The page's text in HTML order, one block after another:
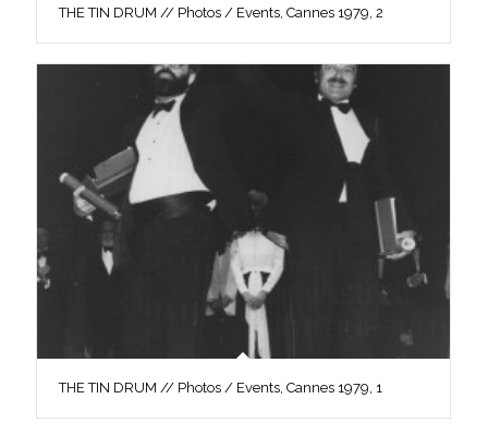
THE TIN DRUM // Photos / Events, Cannes 1979, 2
THE TIN DRUM // Photos / Events, Cannes 1979, 1